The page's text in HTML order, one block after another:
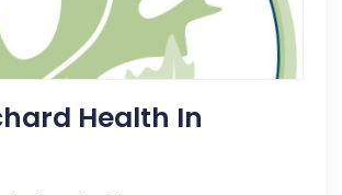
Health In